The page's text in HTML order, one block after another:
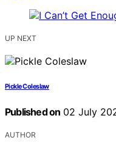
UP NEXT
Pickle Coleslaw
Published on 02 July
AUTHOR